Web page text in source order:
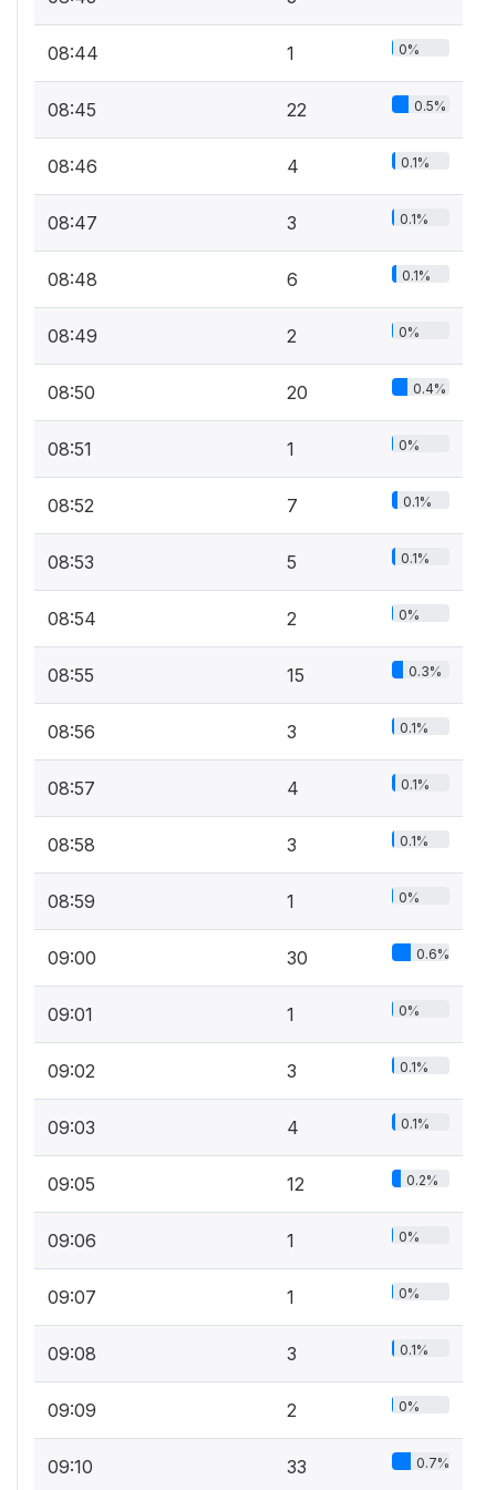
08:44 1 0%
08:45 22 0.5%
08:46 4 0.1%
08:47 3 0.1%
08:48 6 0.1%
08:49 2 0%
08:50 20 0.4%
08:51 1 0%
08:52 7 0.1%
08:53 5 0.1%
08:54 2 0%
08:55 15 0.3%
08:56 3 0.1%
08:57 4 0.1%
08:58 3 0.1%
08:59 1 0%
09:00 30 0.6%
09:01 1 0%
09:02 3 0.1%
09:03 4 0.1%
09:05 12 0.2%
09:06 1 0%
09:07 1 0%
09:08 3 0.1%
09:09 2 0%
09:10 33 0.7%